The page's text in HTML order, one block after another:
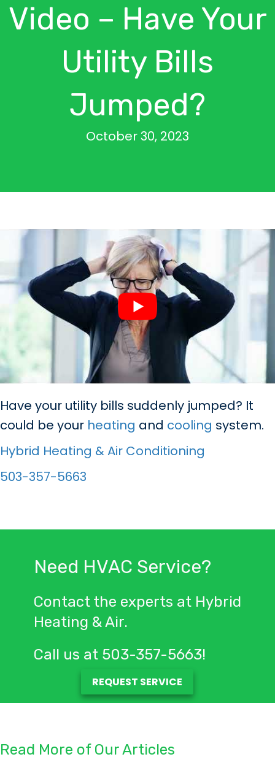
Video – Have Your
Utility Bills
Jumped?
October 30, 2023
Have your utility bills suddenly jumped? It
could be your heating and cooling system.
Hybrid Heating & Air Conditioning
503-357-5663
Need HVAC Service?
Contact the experts at Hybrid
Heating & Air.
Call us at 503-357-5663!
REQUEST SERVICE
Read More of Our Articles